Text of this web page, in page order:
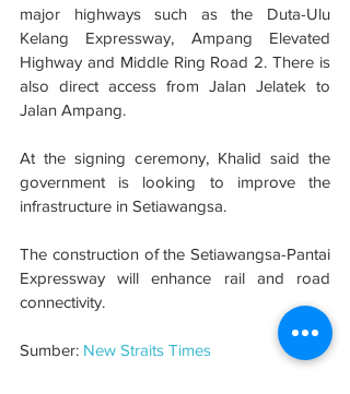
major highways such as the Duta-Ulu
Kelang Expressway, Ampang Elevated
Highway and Middle Ring Road 2. There is
also direct access from Jalan Jelatek to
Jalan Ampang.
At the signing ceremony, Khalid said the
government is looking to improve the
infrastructure in Setiawangsa.
The construction of the Setiawangsa-Pantai
Expressway will enhance rail and road
connectivity.
Sumber: New Straits Times